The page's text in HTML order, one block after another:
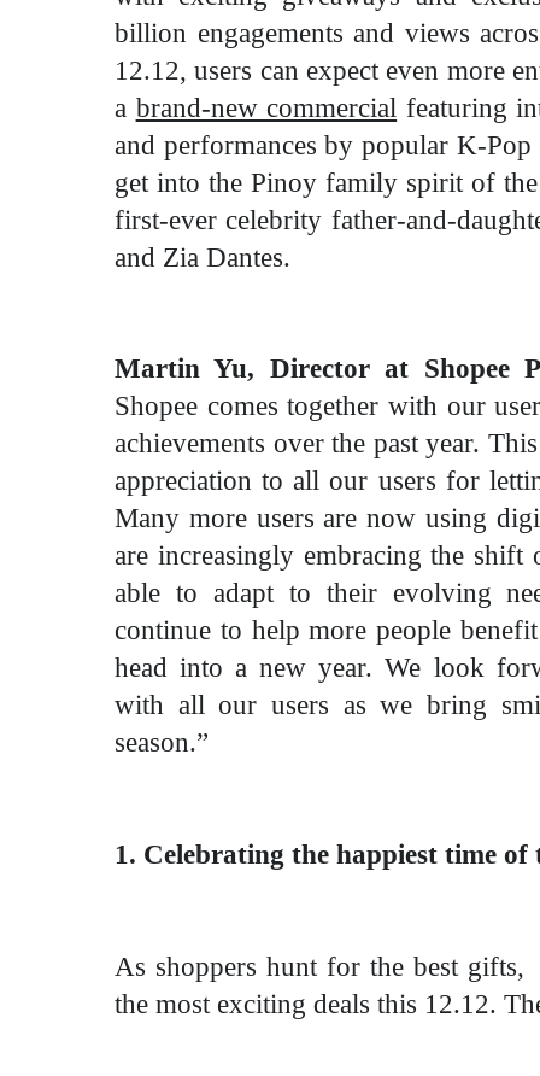
billion engagements and views
12.12, users can expect even more
a brand-new commercial featuring
and performances by popular K-
get into the Pinoy family spirit of
first-ever celebrity father-and-
and Zia Dantes.
Martin Yu, Director at Shopee
Shopee comes together with our
achievements over the past year.
appreciation to all our users for
Many more users are now using
are increasingly embracing the shift
able to adapt to their evolving
continue to help more people
head into a new year. We look
with all our users as we bring
season.”
1. Celebrating the happiest time of
As shoppers hunt for the best
the most exciting deals this 12.12.